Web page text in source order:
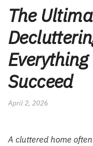
The
Succeed
April 2, 2026
A cluttered home